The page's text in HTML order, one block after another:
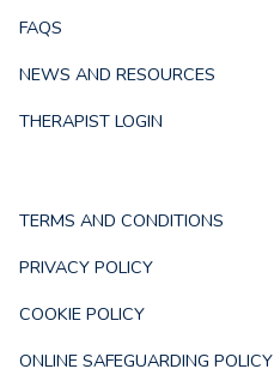
FAQS
NEWS AND RESOURCES
THERAPIST LOGIN
TERMS AND CONDITIONS
PRIVACY POLICY
COOKIE POLICY
ONLINE SAFEGUARDING POLICY